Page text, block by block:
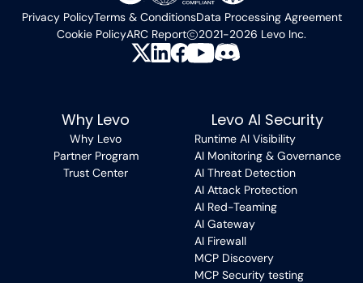
Privacy PolicyTerms & ConditionsData Processing Agreement
Cookie PolicyARC Report 2021-2026 Levo Inc.
Why Levo
Why Levo
Partner Program
Trust Center
Levo AI Security
Runtime AI Visibility
AI Monitoring & Governance
AI Threat Detection
AI Attack Protection
AI Red-Teaming
AI Gateway
AI Firewall
MCP Discovery
MCP Security testing